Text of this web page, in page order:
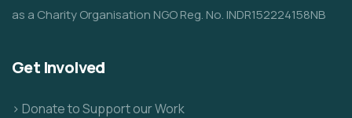
as a Charity Organisation NGO Reg. No. INDR152224158NB
Get Involved
> Donate to Support our Work